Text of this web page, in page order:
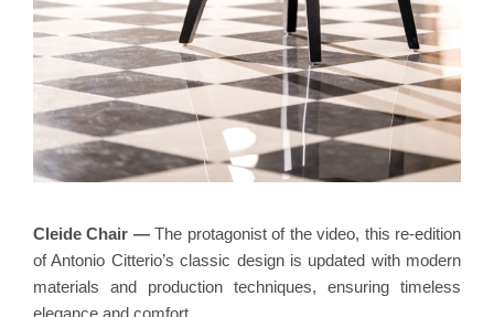
Cleide Chair —The protagonist of the video, this re-edition
of Antonio Citterio’s classic design is updated with modern
materials and production techniques, ensuring timeless
elegance and comfort.